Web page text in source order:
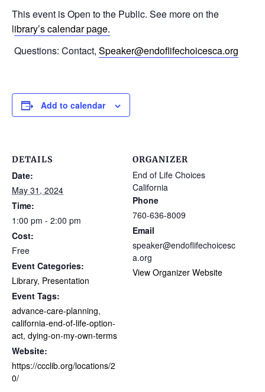
This event is Open to the Public. See more on the
library’s calendar page.
Questions: Contact, Speaker@endoflifechoicesca.org
Add to calendar
DETAILS
Date:
May 31, 2024
Time:
1:00 pm - 2:00 pm
Cost:
Free
Event Categories:
Library, Presentation
Event Tags:
advance-care-planning,
california-end-of-life-option-
act, dying-on-my-own-terms
Website:
https://ccclib.org/locations/2
0/
ORGANIZER
End of Life Choices
California
Phone
760-636-8009
Email
speaker@endoflifechoicesc
a.org
View Organizer Website